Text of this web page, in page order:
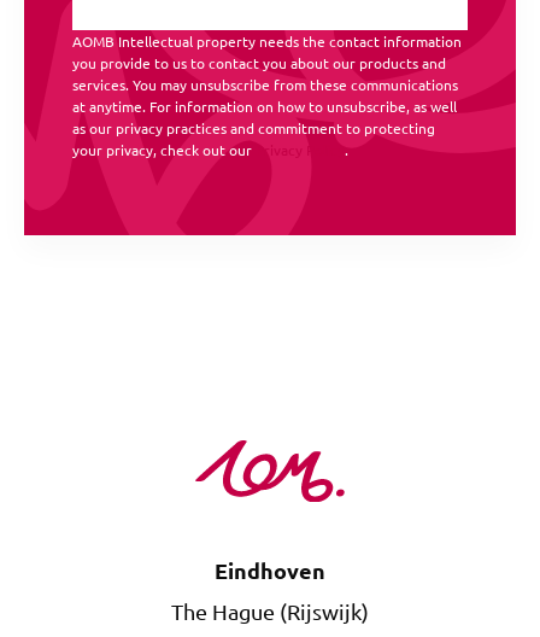
AOMB Intellectual property needs the contact information
you provide to us to contact you about our products and
services. You may unsubscribe from these communications
at anytime. For information on how to unsubscribe, as well
as our privacy practices and commitment to protecting
your privacy, check out our
.
Eindhoven
The Hague (Rijswijk)